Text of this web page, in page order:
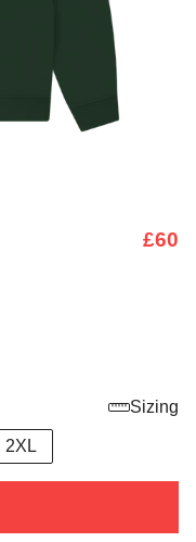
£60
Sizing
2XL